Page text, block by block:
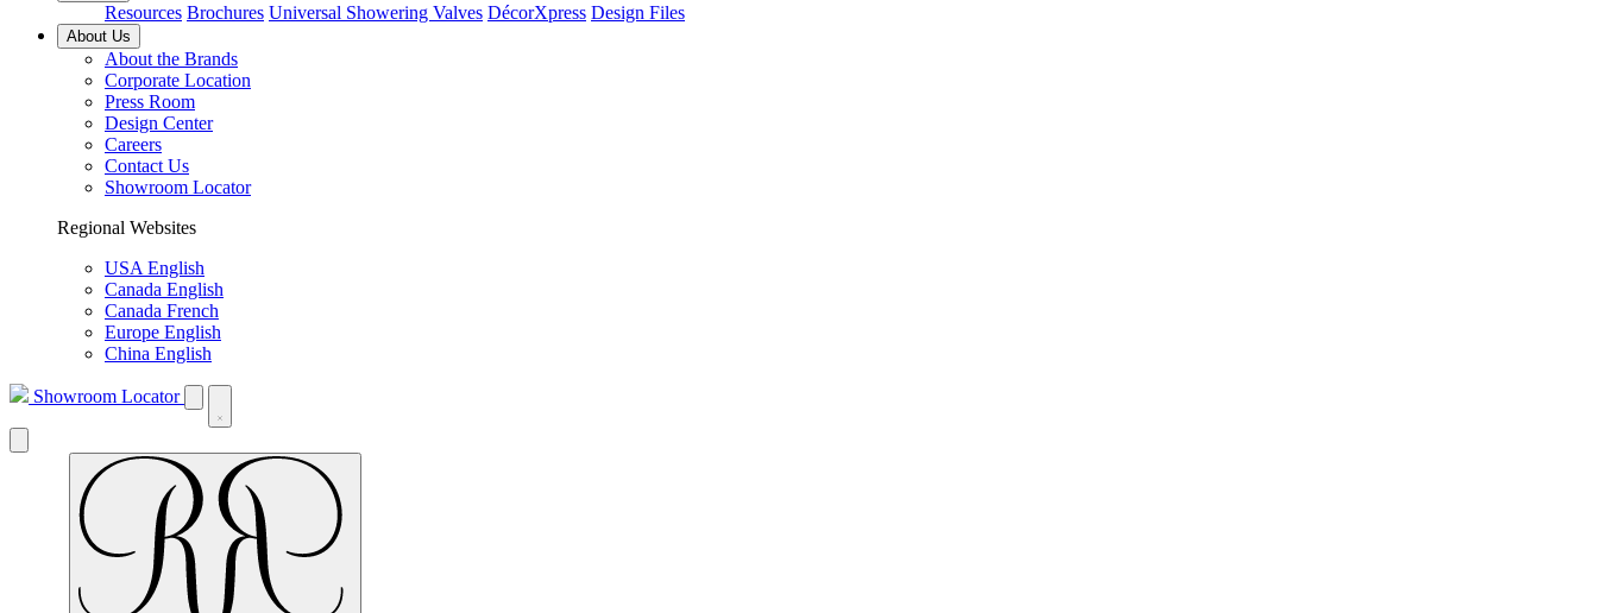
Resources Brochures Universal Showering Valves DécorXpress Design Files
About Us
About the Brands
Corporate Location
Press Room
Design Center
Careers
Contact Us
Showroom Locator
Regional Websites
USA English
Canada English
Canada French
Europe English
China English
Showroom Locator